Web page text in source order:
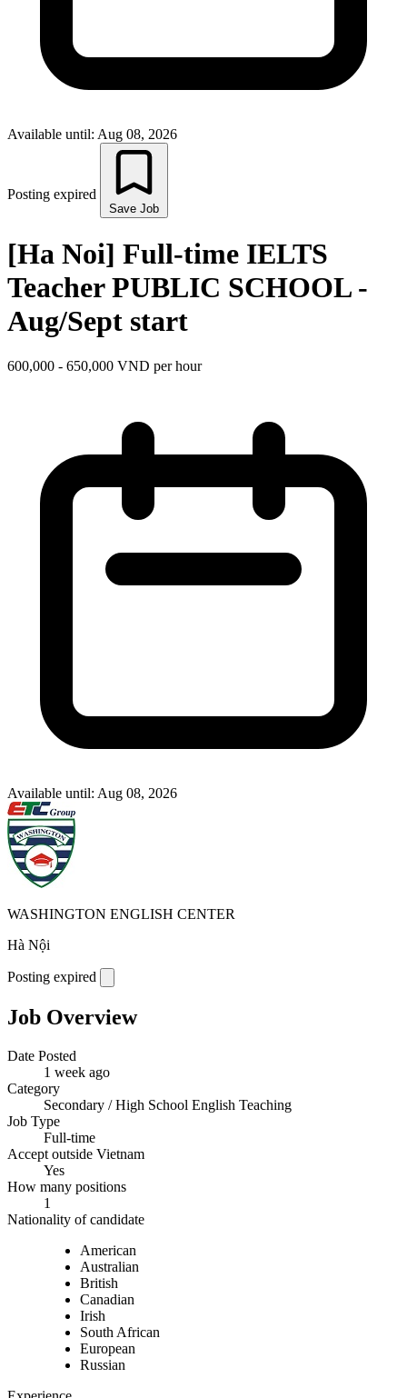
Available until: Aug 08, 2026
Posting expired
Save Job
[Ha Noi] Full-time IELTS
Teacher PUBLIC SCHOOL -
Aug/Sept start
600,000 - 650,000 VND per hour
Available until: Aug 08, 2026
WASHINGTON ENGLISH CENTER
Hà Nội
Posting expired
Job Overview
Date Posted
1 week ago
Category
Secondary / High School English Teaching
Job Type
Full-time
Accept outside Vietnam
Yes
How many positions
1
Nationality of candidate
American
Australian
British
Canadian
Irish
South African
European
Russian